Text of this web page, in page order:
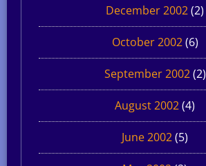
December 2002(2)
October 2002(6)
September 2002(2)
August 2002(4)
June 2002(5)